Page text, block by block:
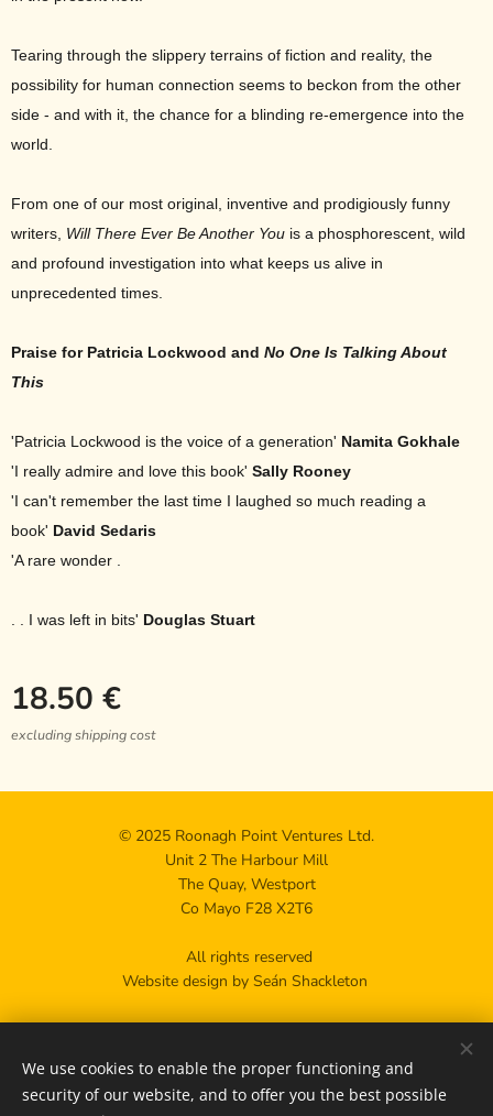
Tearing through the slippery terrains of fiction and reality, the
possibility for human connection seems to beckon from the other
side - and with it, the chance for a blinding re-emergence into the
world.
From one of our most original, inventive and prodigiously funny
writers, Will There Ever Be Another You is a phosphorescent, wild
and profound investigation into what keeps us alive in
unprecedented times.
Praise for Patricia Lockwood and No One Is Talking About
This
'Patricia Lockwood is the voice of a generation' Namita Gokhale
'I really admire and love this book' Sally Rooney
'I can't remember the last time I laughed so much reading a
book' David Sedaris
'A rare wonder .
. . I was left in bits' Douglas Stuart
18.50 €
excluding shipping cost
© 2025 Roonagh Point Ventures Ltd.
Unit 2 The Harbour Mill
The Quay, Westport
Co Mayo F28 X2T6
All rights reserved
Website design by Seán Shackleton
Contact us Cookies
We use cookies to enable the proper functioning and
security of our website, and to offer you the best possible